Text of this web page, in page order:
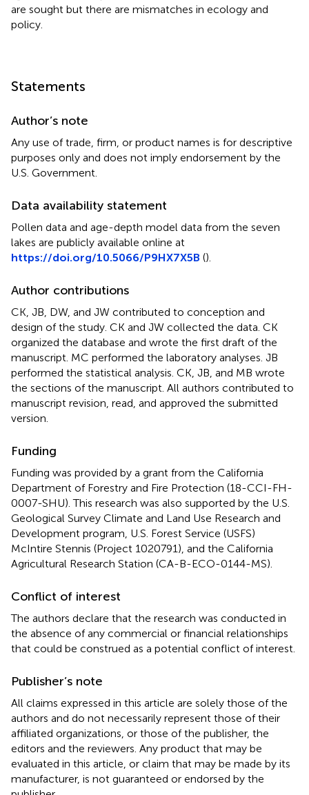
are sought but there are mismatches in ecology and
policy.
Statements
Author’s note
Any use of trade, firm, or product names is for descriptive
purposes only and does not imply endorsement by the
U.S. Government.
Data availability statement
Pollen data and age-depth model data from the seven
lakes are publicly available online at
https://doi.org/10.5066/P9HX7X5B ().
Author contributions
CK, JB, DW, and JW contributed to conception and
design of the study. CK and JW collected the data. CK
organized the database and wrote the first draft of the
manuscript. MC performed the laboratory analyses. JB
performed the statistical analysis. CK, JB, and MB wrote
the sections of the manuscript. All authors contributed to
manuscript revision, read, and approved the submitted
version.
Funding
Funding was provided by a grant from the California
Department of Forestry and Fire Protection (18-CCI-FH-
0007-SHU). This research was also supported by the U.S.
Geological Survey Climate and Land Use Research and
Development program, U.S. Forest Service (USFS)
McIntire Stennis (Project 1020791), and the California
Agricultural Research Station (CA-B-ECO-0144-MS).
Conflict of interest
The authors declare that the research was conducted in
the absence of any commercial or financial relationships
that could be construed as a potential conflict of interest.
Publisher’s note
All claims expressed in this article are solely those of the
authors and do not necessarily represent those of their
affiliated organizations, or those of the publisher, the
editors and the reviewers. Any product that may be
evaluated in this article, or claim that may be made by its
manufacturer, is not guaranteed or endorsed by the